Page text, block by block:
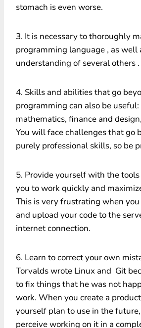
stomach is even worse.
3. It is necessary to thoroughly
programming language , as well
understanding of several others .
4. Skills and abilities that go
programming can also be useful:
mathematics, finance and
You will face challenges that go
purely professional skills, so be
5. Provide yourself with the
you to work quickly and
This is very frustrating when
and upload your code to the
internet connection.
6. Learn to correct your own
Torvalds wrote Linux and Git
to fix things that he was not
work. When you create a
yourself plan to use in the
perceive working on it in a